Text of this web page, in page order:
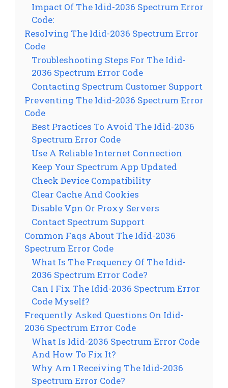
Impact Of The Idid-2036 Spectrum Error
Code:
Resolving The Idid-2036 Spectrum Error
Code
Troubleshooting Steps For The Idid-
2036 Spectrum Error Code
Contacting Spectrum Customer Support
Preventing The Idid-2036 Spectrum Error
Code
Best Practices To Avoid The Idid-2036
Spectrum Error Code
Use A Reliable Internet Connection
Keep Your Spectrum App Updated
Check Device Compatibility
Clear Cache And Cookies
Disable Vpn Or Proxy Servers
Contact Spectrum Support
Common Faqs About The Idid-2036
Spectrum Error Code
What Is The Frequency Of The Idid-
2036 Spectrum Error Code?
Can I Fix The Idid-2036 Spectrum Error
Code Myself?
Frequently Asked Questions On Idid-
2036 Spectrum Error Code
What Is Idid-2036 Spectrum Error Code
And How To Fix It?
Why Am I Receiving The Idid-2036
Spectrum Error Code?